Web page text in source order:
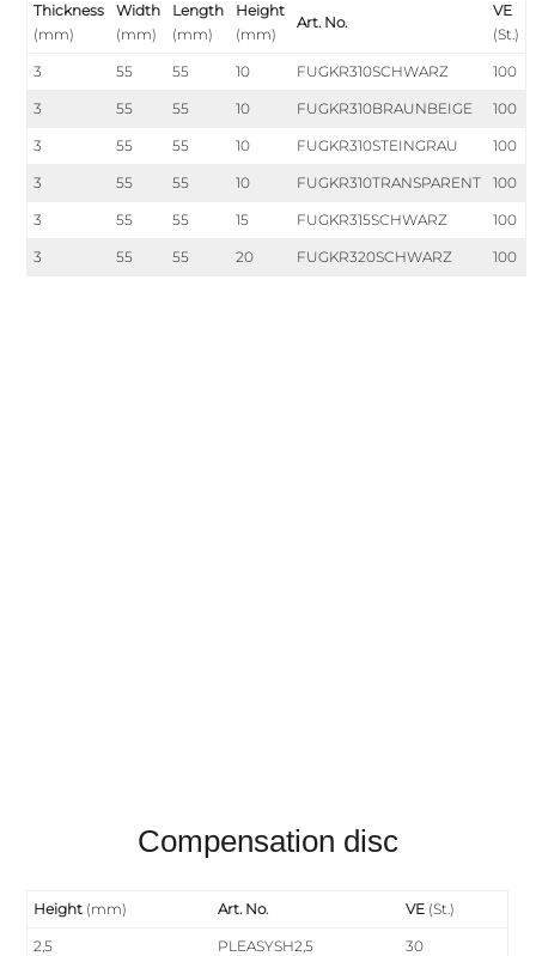
Thickness
(mm)
Width
(mm)
Length
(mm)
Height
(mm)
Art. No.
VE
(St.)
3 55 55 10 FUGKR310SCHWARZ 100
3 55 55 10 FUGKR310BRAUNBEIGE 100
3 55 55 10 FUGKR310STEINGRAU 100
3 55 55 10 FUGKR310TRANSPARENT 100
3 55 55 15 FUGKR315SCHWARZ 100
3 55 55 20 FUGKR320SCHWARZ 100
Compensation disc
Height (mm) Art. No. VE (St.)
2,5 PLEASYSH2,5 30